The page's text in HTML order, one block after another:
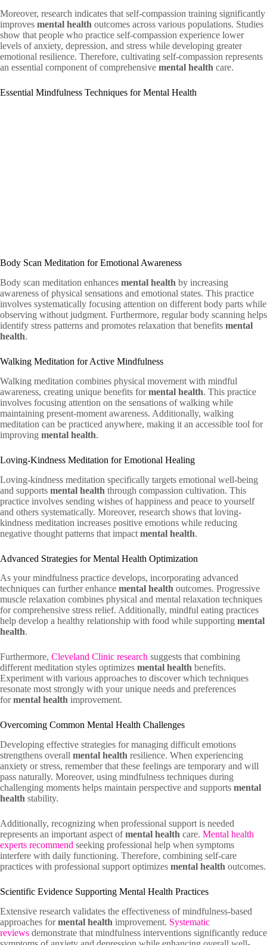
Moreover, research indicates that self-compassion training significantly
improves mental health outcomes across various populations. Studies
show that people who practice self-compassion experience lower
levels of anxiety, depression, and stress while developing greater
emotional resilience. Therefore, cultivating self-compassion represents
an essential component of comprehensive mental health care.
Essential Mindfulness Techniques for Mental Health
Body Scan Meditation for Emotional Awareness
Body scan meditation enhances mental health by increasing
awareness of physical sensations and emotional states. This practice
involves systematically focusing attention on different body parts while
observing without judgment. Furthermore, regular body scanning helps
identify stress patterns and promotes relaxation that benefits mental
health.
Walking Meditation for Active Mindfulness
Walking meditation combines physical movement with mindful
awareness, creating unique benefits formental health. This practice
involves focusing attention on the sensations of walking while
maintaining present-moment awareness. Additionally, walking
meditation can be practiced anywhere, making it an accessible tool for
improving mental health.
Loving-Kindness Meditation for Emotional Healing
Loving-kindness meditation specifically targets emotional well-being
and supports mental health through compassion cultivation. This
practice involves sending wishes of happiness and peace to yourself
and others systematically. Moreover, research shows that loving-
kindness meditation increases positive emotions while reducing
negative thought patterns that impact mental health.
Advanced Strategies for Mental Health Optimization
As your mindfulness practice develops, incorporating advanced
techniques can further enhance mental health outcomes. Progressive
muscle relaxation combines physical and mental relaxation techniques
for comprehensive stress relief. Additionally, mindful eating practices
help develop a healthy relationship with food while supporting mental
health.
Furthermore, Cleveland Clinic research suggests that combining
different meditation styles optimizes mental health benefits.
Experiment with various approaches to discover which techniques
resonate most strongly with your unique needs and preferences
formental health improvement.
Overcoming Common Mental Health Challenges
Developing effective strategies for managing difficult emotions
strengthens overall mental health resilience. When experiencing
anxiety or stress, remember that these feelings are temporary and will
pass naturally. Moreover, using mindfulness techniques during
challenging moments helps maintain perspective and supports mental
health stability.
Additionally, recognizing when professional support is needed
represents an important aspect ofmental health care. Mental health
experts recommend seeking professional help when symptoms
interfere with daily functioning. Therefore, combining self-care
practices with professional support optimizes mental health outcomes.
Scientific Evidence Supporting Mental Health Practices
Extensive research validates the effectiveness of mindfulness-based
approaches formental health improvement. Systematic
reviews demonstrate that mindfulness interventions significantly reduce